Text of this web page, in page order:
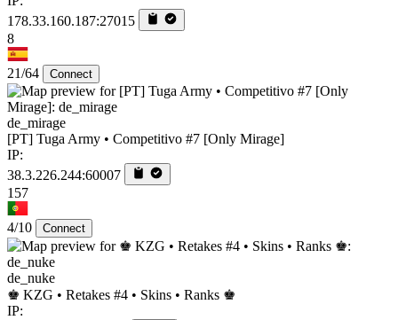
178.33.160.187:27015
8
21/64 Connect
de_mirage
[PT] Tuga Army • Competitivo #7 [Only Mirage]
IP:
38.3.226.244:60007
157
4/10 Connect
de_nuke
♚ KZG • Retakes #4 • Skins • Ranks ♚
IP: